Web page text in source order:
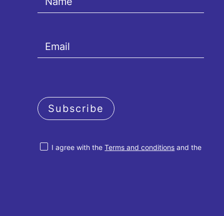
I agree with theTerms and conditions and the
Subscribe